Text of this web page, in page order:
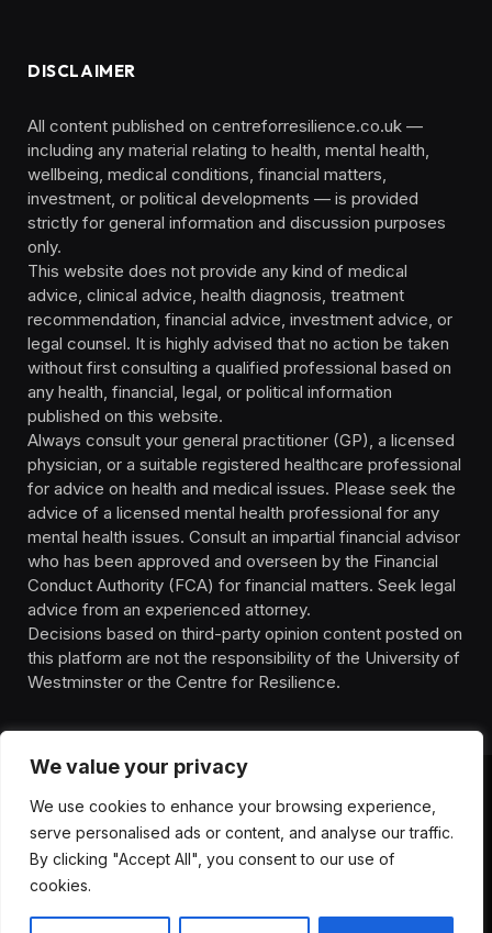
We value your privacy
We use cookies to enhance your browsing experience,
serve personalised ads or content, and analyse our traffic.
By clicking "Accept All", you consent to our use of
cookies.
DISCLAIMER
All content published on centreforresilience.co.uk —
including any material relating to health, mental health,
wellbeing, medical conditions, financial matters,
investment, or political developments — is provided
strictly for general information and discussion purposes
only.
This website does not provide any kind of medical
advice, clinical advice, health diagnosis, treatment
recommendation, financial advice, investment advice, or
legal counsel. It is highly advised that no action be taken
without first consulting a qualified professional based on
any health, financial, legal, or political information
published on this website.
Always consult your general practitioner (GP), a licensed
physician, or a suitable registered healthcare professional
for advice on health and medical issues. Please seek the
advice of a licensed mental health professional for any
mental health issues. Consult an impartial financial advisor
who has been approved and overseen by the Financial
Conduct Authority (FCA) for financial matters. Seek legal
advice from an experienced attorney.
Decisions based on third-party opinion content posted on
this platform are not the responsibility of the University of
Westminster or the Centre for Resilience.
CONTACT
PRIVACY POLICY
TERMS OF SERVICE
DISCLIAMER
HEALTH